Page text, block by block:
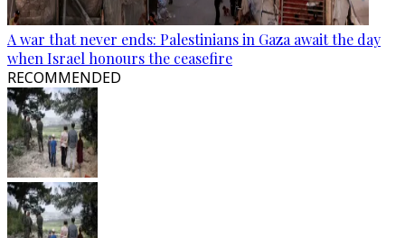
A war that never ends: Palestinians in Gaza await the day
when Israel honours the ceasefire
RECOMMENDED